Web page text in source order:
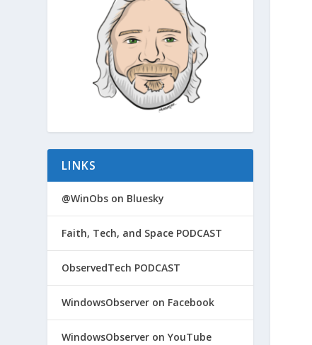
LINKS
@WinObs on Bluesky
Faith, Tech, and Space PODCAST
ObservedTech PODCAST
WindowsObserver on Facebook
WindowsObserver on YouTube